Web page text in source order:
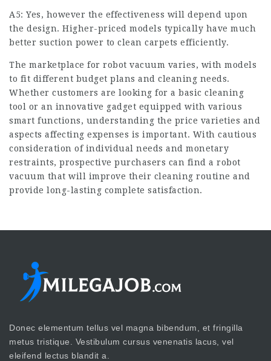
A5: Yes, however the effectiveness will depend upon
the design. Higher-priced models typically have much
better suction power to clean carpets efficiently.
The marketplace for robot vacuum varies, with models
to fit different budget plans and cleaning needs.
Whether customers are looking for a basic cleaning
tool or an innovative gadget equipped with various
smart functions, understanding the price varieties and
aspects affecting expenses is important. With cautious
consideration of individual needs and monetary
restraints, prospective purchasers can find a robot
vacuum that will improve their cleaning routine and
provide long-lasting complete satisfaction.
Donec elementum tellus vel magna bibendum, et fringilla
metus tristique. Vestibulum cursus venenatis lacus, vel
eleifend lectus blandit a.